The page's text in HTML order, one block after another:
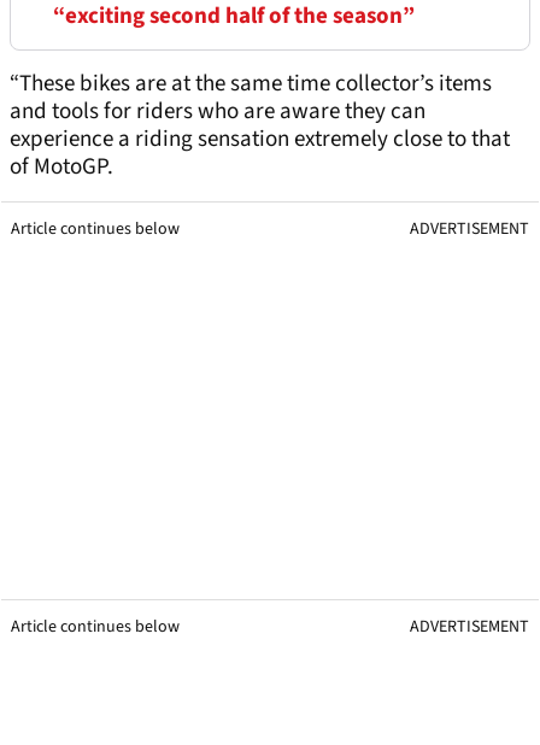
“exciting second half of the season”
“These bikes are at the same time collector’s items
and tools for riders who are aware they can
experience a riding sensation extremely close to that
of MotoGP.
Article continues below ADVERTISEMENT
Article continues below ADVERTISEMENT